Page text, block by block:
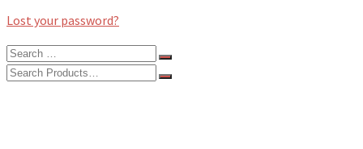
Lost your password?
Search
for:
Search